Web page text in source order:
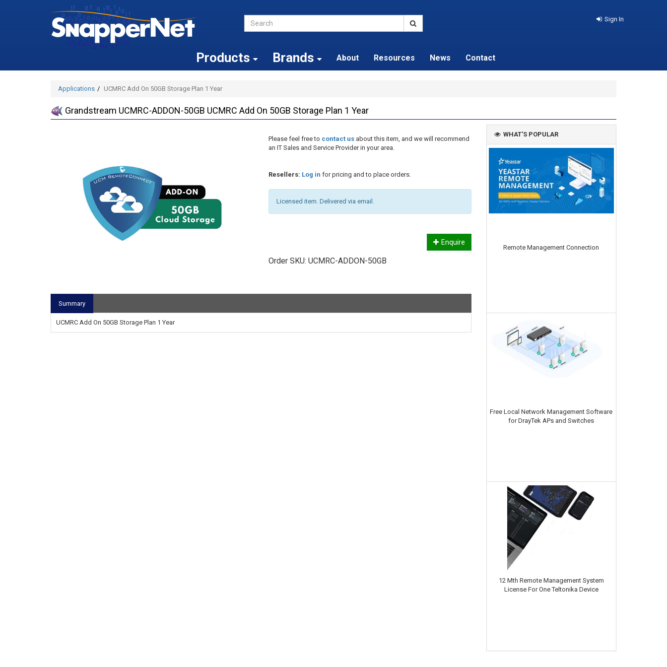
Sign In
Products Brands About Resources News Contact
Applications UCMRC Add On 50GB Storage Plan 1 Year
Grandstream UCMRC-ADDON-50GB UCMRC Add On 50GB Storage Plan 1 Year
Please feel free to contact usabout this item, and we will recommend
an IT Sales and Service Provider in your area.
Resellers: Log in for pricing and to place orders.
Licensed item. Delivered via email.
Enquire
Order SKU: UCMRC-ADDON-50GB
Summary
UCMRC Add On 50GB Storage Plan 1 Year
WHAT'S POPULAR
Remote Management Connection
Free Local Network Management Software
for DrayTek APs and Switches
12 Mth Remote Management System
License For One Teltonika Device